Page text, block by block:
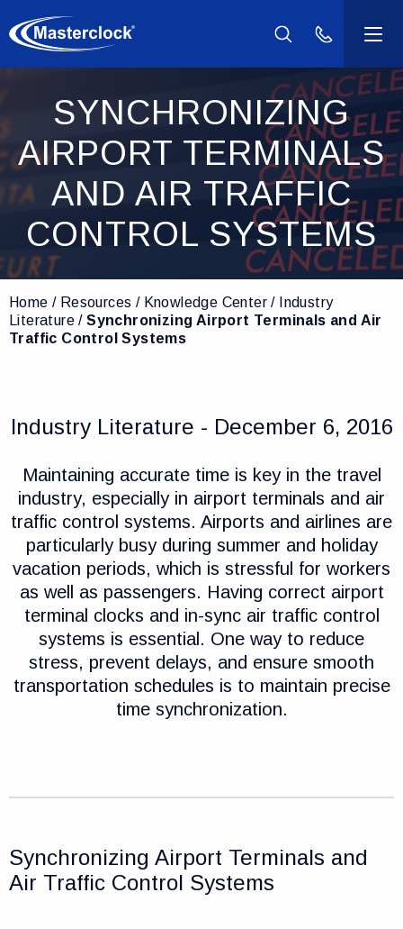
(800) 940-
Industries
Support
Resources
Company
SYNCHRONIZING
AIRPORT TERMINALS
AND AIR TRAFFIC
CONTROL SYSTEMS
Home Resources Knowledge Center
Industry
Literature
Synchronizing Airport Terminals and Air
Traffic Control Systems
Industry Literature - December 6, 2016
Maintaining accurate time is key in the travel
industry, especially in airport terminals and air
traffic control systems. Airports and airlines are
particularly busy during summer and holiday
vacation periods, which is stressful for workers
as well as passengers. Having correct airport
terminal clocks and in-sync air traffic control
systems is essential. One way to reduce
stress, prevent delays, and ensure smooth
transportation schedules is to maintain precise
time synchronization.
Synchronizing Airport Terminals and
Air Traffic Control Systems